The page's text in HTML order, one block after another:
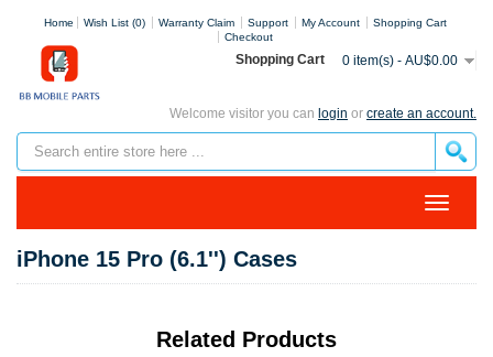
Home Wish List (0) Warranty Claim Support My Account
Shopping Cart
Checkout
Shopping Cart 0 item(s) - AU$0.00
Welcome visitor you can login or create an account.
iPhone 15 Pro (6.1'') Cases
Related Products